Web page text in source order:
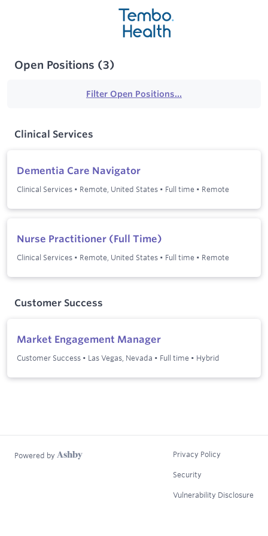
Open Positions (3)
Filter Open Positions...
Clinical Services
Dementia Care Navigator
Clinical Services • Remote, United States • Full time • Remote
Nurse Practitioner (Full Time)
Clinical Services • Remote, United States • Full time • Remote
Customer Success
Market Engagement Manager
Customer Success • Las Vegas, Nevada • Full time • Hybrid
Powered by Privacy Policy
Security
Vulnerability Disclosure